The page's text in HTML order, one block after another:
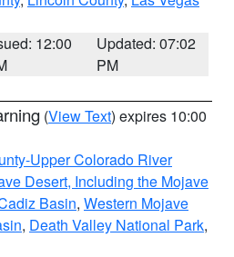
12:00
Updated: 07:02
PM
(View Text) expires 10:00
Upper Colorado River
Desert, Including the Mojave
Basin, Western Mojave
, Death Valley National Park,